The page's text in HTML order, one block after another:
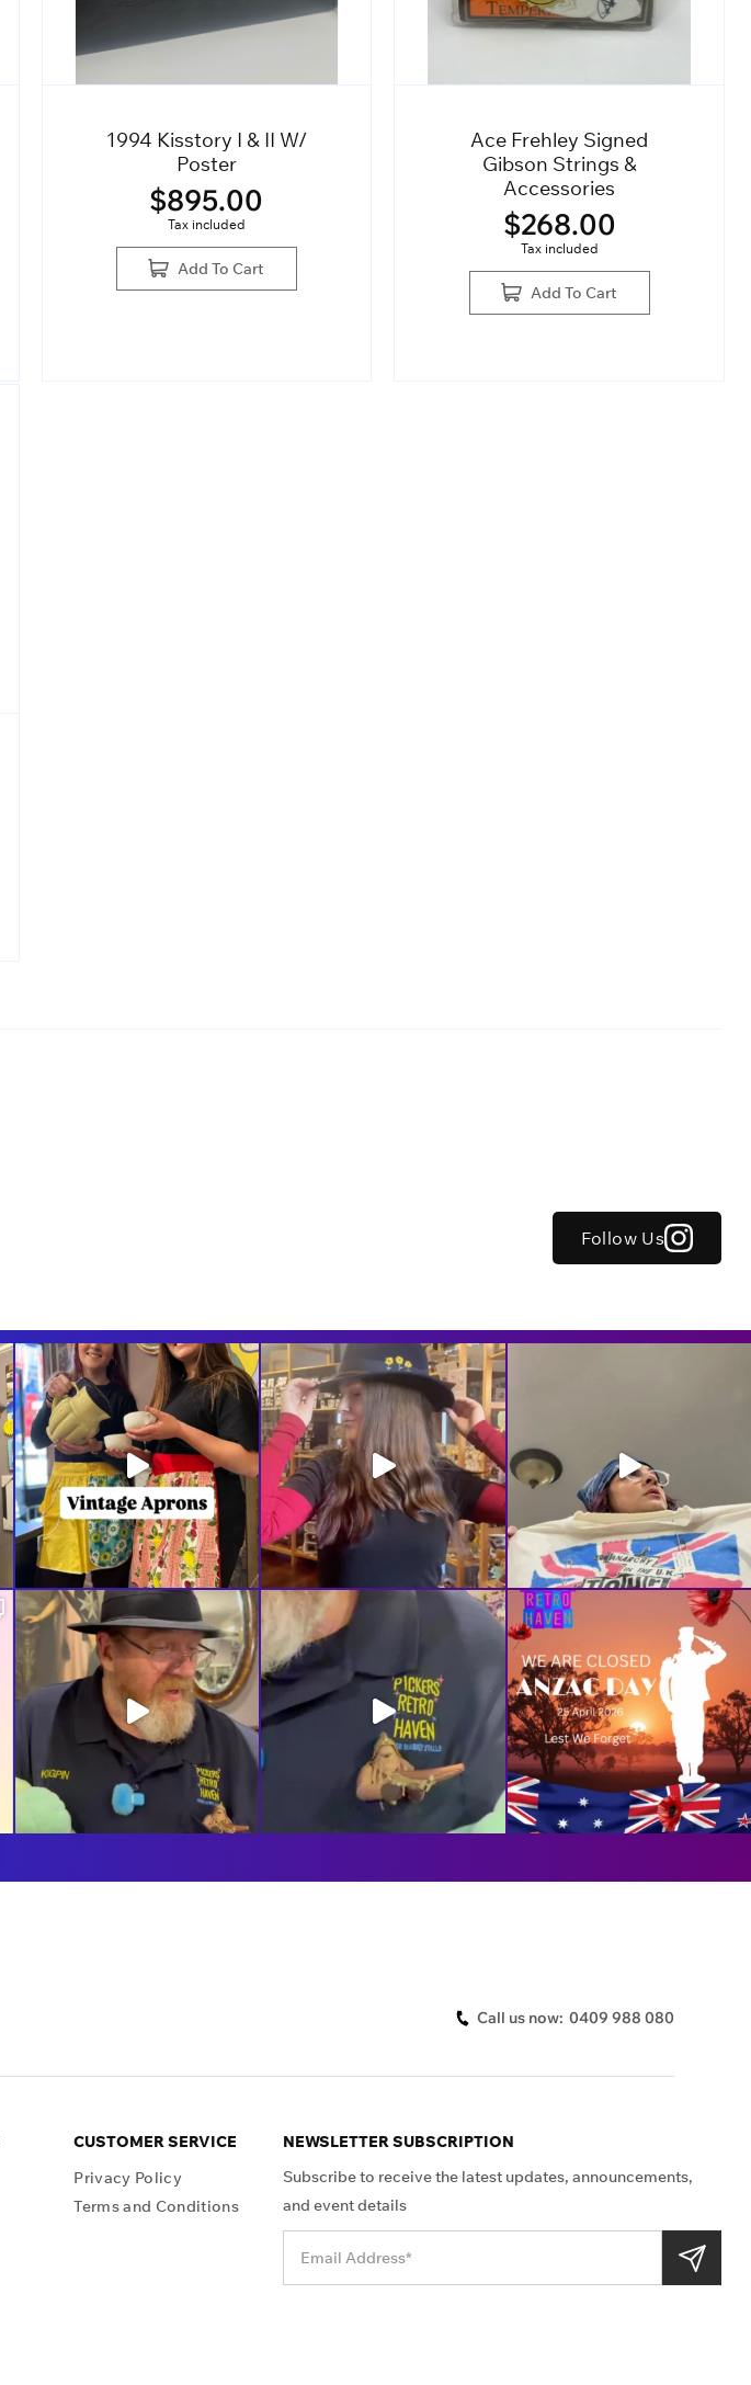
1994 Kisstory I & II W/
Poster
$895.00
Tax included
Add To Cart
Ace Frehley Signed
Gibson Strings &
Accessories
$268.00
Tax included
Add To Cart
Follow Us
Call us now: 0409 988 080
CUSTOMER SERVICE
Privacy Policy
Terms and Conditions
NEWSLETTER SUBSCRIPTION
Subscribe to receive the latest updates, announcements,
and event details